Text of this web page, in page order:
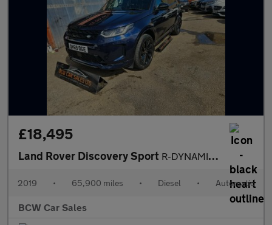
£18,495
Land Rover Discovery Sport R-DYNAMIC HSE
2019 • 65,900 miles • Diesel • Automatic
BCW Car Sales